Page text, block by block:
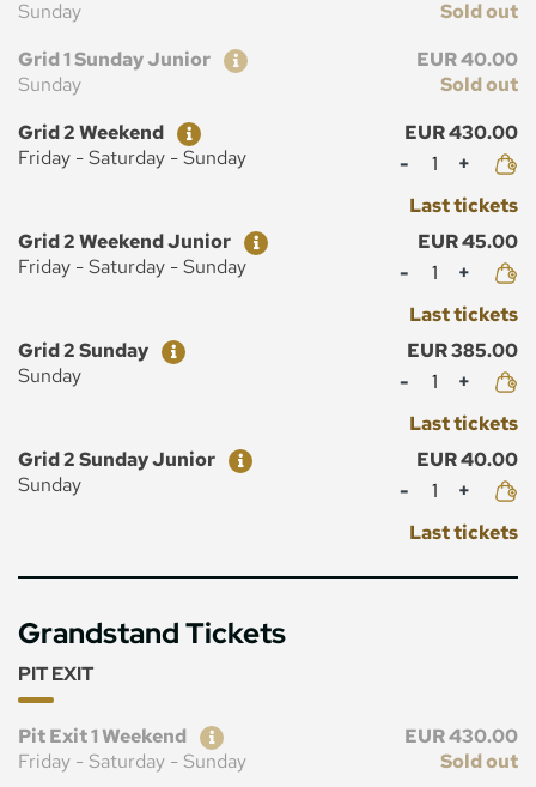
Sunday
Sold out
Ticket
Price
Grid 1 Sunday Junior
EUR 40.00
Sunday
Sold out
Ticket
Price
Grid 2 Weekend
EUR 430.00
Friday - Saturday - Sunday
Mennyiség
Last tickets
Ticket
Price
Grid 2 Weekend Junior
EUR 45.00
Friday - Saturday - Sunday
Mennyiség
Last tickets
Ticket
Price
Grid 2 Sunday
EUR 385.00
Sunday
Mennyiség
Last tickets
Ticket
Price
Grid 2 Sunday Junior
EUR 40.00
Sunday
Mennyiség
Last tickets
Grandstand Tickets
PIT EXIT
Ticket
Price
Pit Exit 1 Weekend
EUR 430.00
Friday - Saturday - Sunday
Sold out